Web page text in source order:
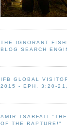
THE IGNORANT
BLOG SEARCH
IFB GLOBAL
2015 - EPH. 3:20-
AMIR TSARFATI
OF THE RAPTURE!"